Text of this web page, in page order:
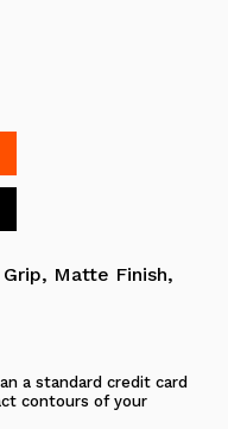
Matte Finish,
a standard credit card
contours of your